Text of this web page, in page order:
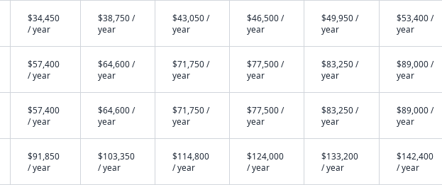
$34,450
/ year
$38,750 /
year
$43,050 /
year
$46,500 /
year
$49,950 /
year
$53,400 /
year
$57,400
/ year
$64,600 /
year
$71,750 /
year
$77,500 /
year
$83,250 /
year
$89,000 /
year
$57,400
/ year
$64,600 /
year
$71,750 /
year
$77,500 /
year
$83,250 /
year
$89,000 /
year
$91,850
/ year
$103,350
/ year
$114,800
/ year
$124,000
/ year
$133,200
/ year
$142,400
/ year